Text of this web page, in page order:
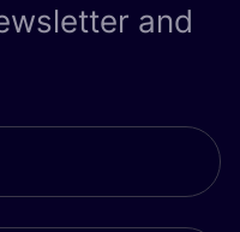
and